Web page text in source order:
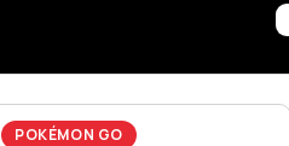
POKÉMON GO